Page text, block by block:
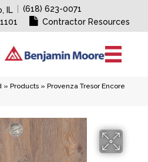
IL
(618) 623-0071
Contractor Resources
» Products » Provenza Tresor Encore